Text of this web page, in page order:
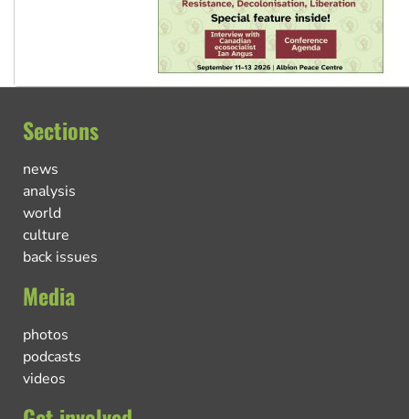
Sections
news
analysis
world
culture
back issues
Media
photos
podcasts
videos